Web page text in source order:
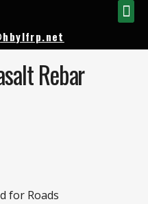
Rebar
for Roads